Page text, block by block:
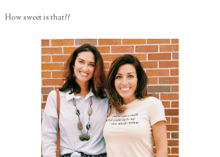
How sweet is that??